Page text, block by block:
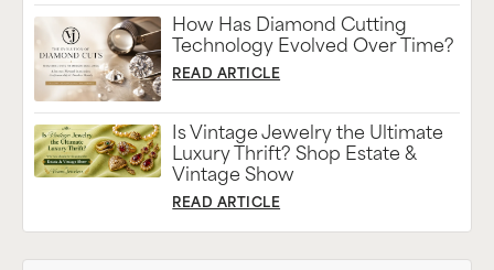
How Has Diamond Cutting
Technology Evolved Over Time?
READ ARTICLE
Is Vintage Jewelry the Ultimate
Luxury Thrift? Shop Estate &
Vintage Show
READ ARTICLE